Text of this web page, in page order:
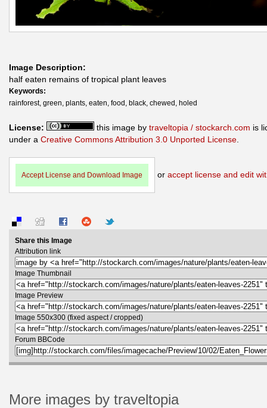
Image Description:
half eaten remains of tropical plant leaves
Keywords:
rainforest, green, plants, eaten, food, black, chewed, holed
License: this image by traveltopia / stockarch.com is
under a Creative Commons Attribution 3.0 Unported License
Accept License and Download Image or accept license and edit
Share this Image
Attribution link
Image Thumbnail
Image Preview
Image 550x300 (fixed aspect / cropped)
Forum BBCode
More images by traveltopia